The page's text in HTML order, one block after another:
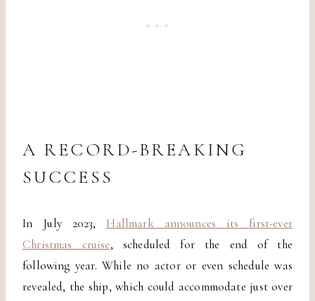
A RECORD-BREAKING
SUCCESS
In July 2023, Hallmark announces its first-ever
Christmas cruise, scheduled for the end of the
following year. While no actor or even schedule was
revealed, the ship, which could accommodate just over